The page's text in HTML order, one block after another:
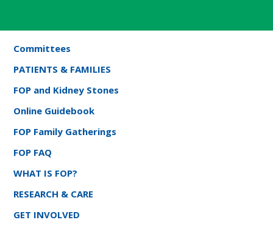
Committees
PATIENTS & FAMILIES
FOP and Kidney Stones
Online Guidebook
FOP Family Gatherings
FOP FAQ
WHAT IS FOP?
RESEARCH & CARE
GET INVOLVED